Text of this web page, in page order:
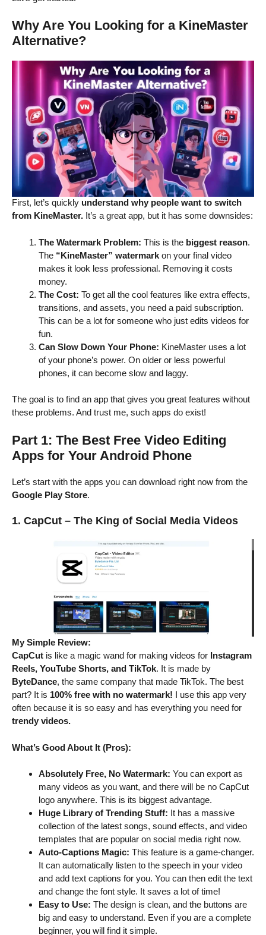
Why Are You Looking for a KineMaster
Alternative?
First, let’s quickly understand why people want to switch
from KineMaster. It’s a great app, but it has some downsides:
The Watermark Problem: This is the biggest reason.
The “KineMaster” watermark on your final video
makes it look less professional. Removing it costs
money.
The Cost: To get all the cool features like extra effects,
transitions, and assets, you need a paid subscription.
This can be a lot for someone who just edits videos for
fun.
Can Slow Down Your Phone: KineMaster uses a lot
of your phone’s power. On older or less powerful
phones, it can become slow and laggy.
The goal is to find an app that gives you great features without
these problems. And trust me, such apps do exist!
Part 1: The Best Free Video Editing
Apps for Your Android Phone
Let’s start with the apps you can download right now from the
Google Play Store.
1. CapCut – The King of Social Media Videos
My Simple Review:
CapCut is like a magic wand for making videos for Instagram
Reels, YouTube Shorts, and TikTok. It is made by
ByteDance, the same company that made TikTok. The best
part? It is 100% free with no watermark! I use this app very
often because it is so easy and has everything you need for
trendy videos.
What’s Good About It (Pros):
Absolutely Free, No Watermark: You can export as
many videos as you want, and there will be no CapCut
logo anywhere. This is its biggest advantage.
Huge Library of Trending Stuff: It has a massive
collection of the latest songs, sound effects, and video
templates that are popular on social media right now.
Auto-Captions Magic: This feature is a game-changer.
It can automatically listen to the speech in your video
and add text captions for you. You can then edit the text
and change the font style. It saves a lot of time!
Easy to Use: The design is clean, and the buttons are
big and easy to understand. Even if you are a complete
beginner, you will find it simple.